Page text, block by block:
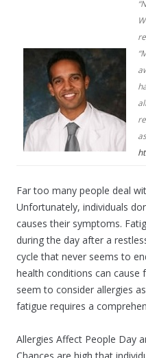
Far too many people deal
Unfortunately, individuals
causes their symptoms.
during the day after a
cycle that never seems to
health conditions can cause
seem to consider allergies
fatigue requires a
Allergies Affect People Day